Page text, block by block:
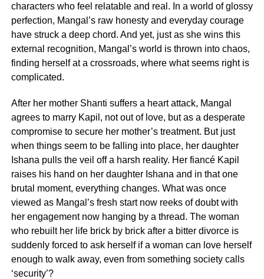
characters who feel relatable and real. In a world of glossy
perfection, Mangal’s raw honesty and everyday courage
have struck a deep chord. And yet, just as she wins this
external recognition, Mangal’s world is thrown into chaos,
finding herself at a crossroads, where what seems right is
complicated.
After her mother Shanti suffers a heart attack, Mangal
agrees to marry Kapil, not out of love, but as a desperate
compromise to secure her mother’s treatment. But just
when things seem to be falling into place, her daughter
Ishana pulls the veil off a harsh reality. Her fiancé Kapil
raises his hand on her daughter Ishana and in that one
brutal moment, everything changes. What was once
viewed as Mangal’s fresh start now reeks of doubt with
her engagement now hanging by a thread. The woman
who rebuilt her life brick by brick after a bitter divorce is
suddenly forced to ask herself if a woman can love herself
enough to walk away, even from something society calls
‘security’?